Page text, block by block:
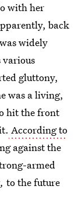
with her
back
widely
gluttony,
was a living,
hit the front
According to
against the
armed
to the future